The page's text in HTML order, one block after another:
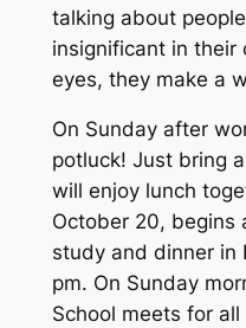
talking about
insignificant in their
eyes, they make a
On Sunday after
potluck! Just bring
will enjoy lunch
October 20, begins
study and dinner in
pm. On Sunday
School meets for